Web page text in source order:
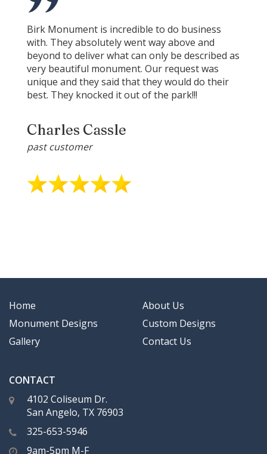
Birk Monument is incredible to do business
with. They absolutely went way above and
beyond to deliver what can only be described as
very beautiful monument. Our request was
unique and they said that they would do their
best. They knocked it out of the park!!!
Charles Cassle
past customer
Home
About Us
Monument Designs
Custom Designs
Gallery
Contact Us
CONTACT
4102 Coliseum Dr.
San Angelo, TX 76903
325-653-5946
9am-5pm M-F